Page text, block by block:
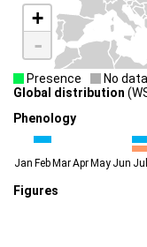
+
-
Presence
No data
Global distribution
Phenology
Jan Feb MarApr May Jun Jul
Figures